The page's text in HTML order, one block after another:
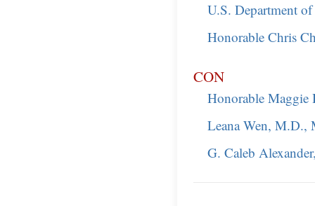
U.S. Department
Honorable Chris
CON
Honorable Maggie
Leana Wen, M.D.,
G. Caleb